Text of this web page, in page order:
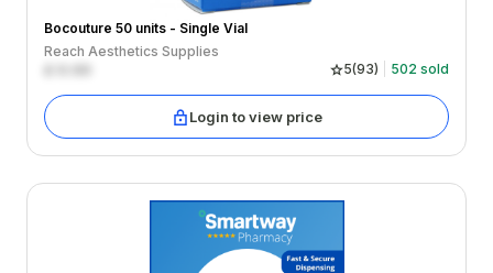
Bocouture 50 units - Single Vial
Reach Aesthetics Supplies
5(93) 502 sold
Login to view price